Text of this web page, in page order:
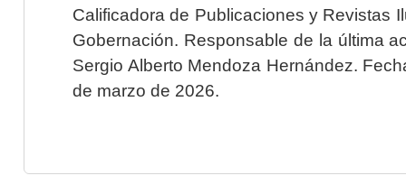
Calificadora de Publicaciones y Revistas
Gobernación. Responsable de la última
Sergio Alberto Mendoza Hernández.
de marzo de 2026.